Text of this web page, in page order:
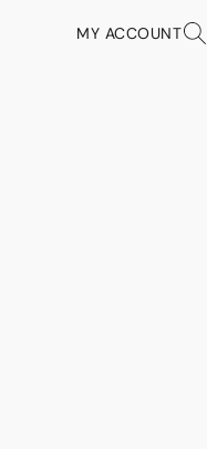
MY ACCOUNT